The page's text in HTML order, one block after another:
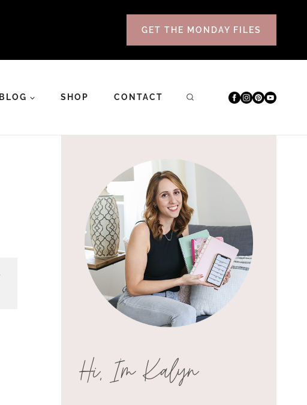
GET THE MONDAY FILES
BLOG SHOP CONTACT
Hi, I'm Kalyn